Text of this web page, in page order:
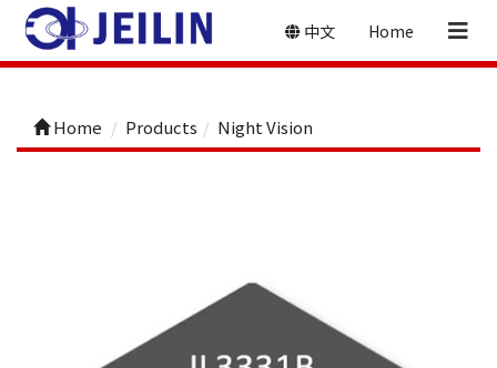
中文 Home
Home Products Night Vision